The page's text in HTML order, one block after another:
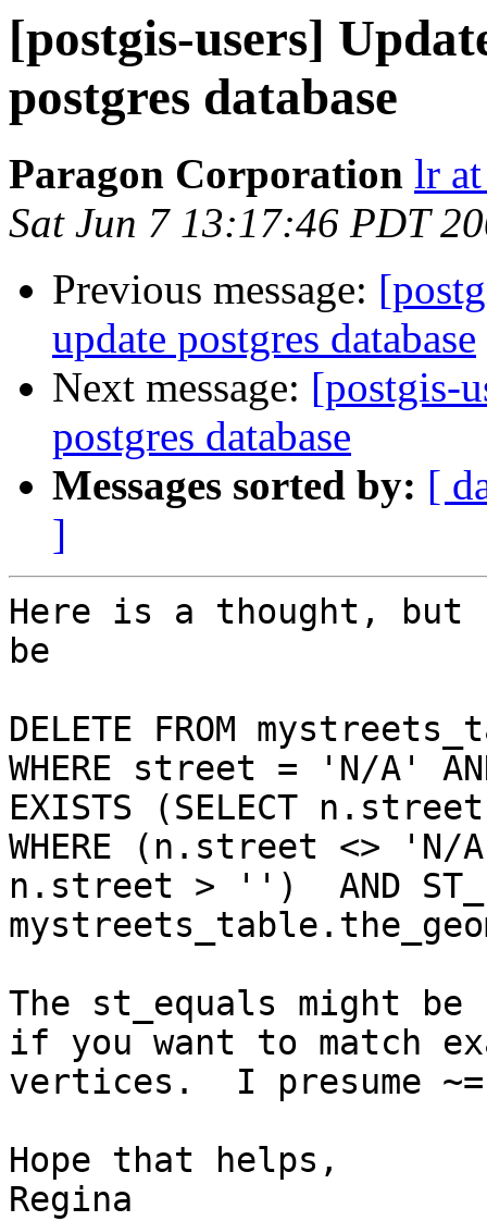
[postgis-users]
postgres database
Paragon Corporation lr
Sat Jun 7 13:17:46 PDT
Previous message:
update postgres database
Next message: [postgis-
postgres database
Messages sorted by: [
]
Here is a thought,
be
DELETE FROM
WHERE street = 'N/A'
EXISTS (SELECT
WHERE (n.street <> 'N/
n.street > '')  AND
The st_equals might
if you want to match
vertices.  I presume
Hope that helps,
Regina